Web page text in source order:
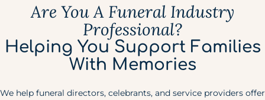
Are You A Funeral Industry
Professional?
Helping You Support Families
With Memories
We help funeral directors, celebrants, and service providers offer